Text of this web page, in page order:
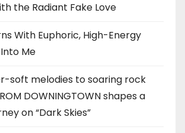
the Radiant Fake Love
With Euphoric, High-Energy
Me
soft melodies to soaring rock
DOWNINGTOWN shapes a
on “Dark Skies”